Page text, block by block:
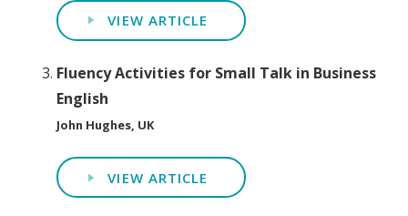
VIEW ARTICLE
Fluency Activities for Small Talk in Business
English
John Hughes, UK
VIEW ARTICLE